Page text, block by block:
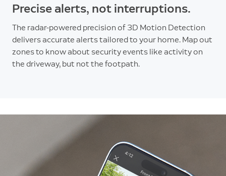
Precise alerts, not interruptions.
The radar-powered precision of 3D Motion Detection
delivers accurate alerts tailored to your home. Map out
zones to know about security events like activity on
the driveway, but not the footpath.